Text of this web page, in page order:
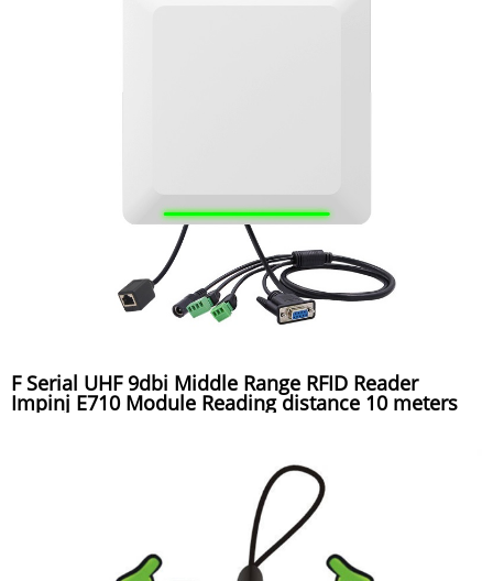
F Serial UHF 9dbi Middle Range RFID Reader
Impinj E710 Module Reading distance 10 meters